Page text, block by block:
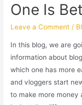
One Is
Leave a Comment /
In this blog, we are
information about
which one has more
and vloggers start
to make more money